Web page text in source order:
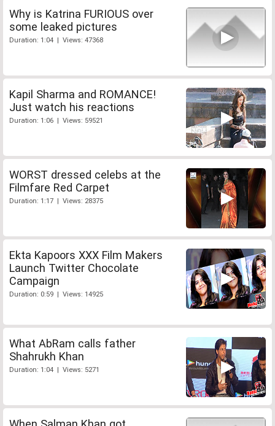
Why is Katrina FURIOUS over
some leaked pictures
Duration: 1:04 | Views: 47368
Kapil Sharma and ROMANCE!
Just watch his reactions
Duration: 1:06 | Views: 59521
WORST dressed celebs at the
Filmfare Red Carpet
Duration: 1:17 | Views: 28375
Ekta Kapoors XXX Film Makers
Launch Twitter Chocolate
Campaign
Duration: 0:59 | Views: 14925
What AbRam calls father
Shahrukh Khan
Duration: 1:04 | Views: 5271